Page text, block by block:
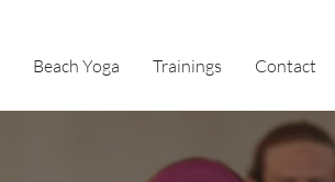
Beach Yoga Trainings Contact